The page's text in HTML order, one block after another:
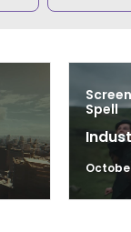
Spell